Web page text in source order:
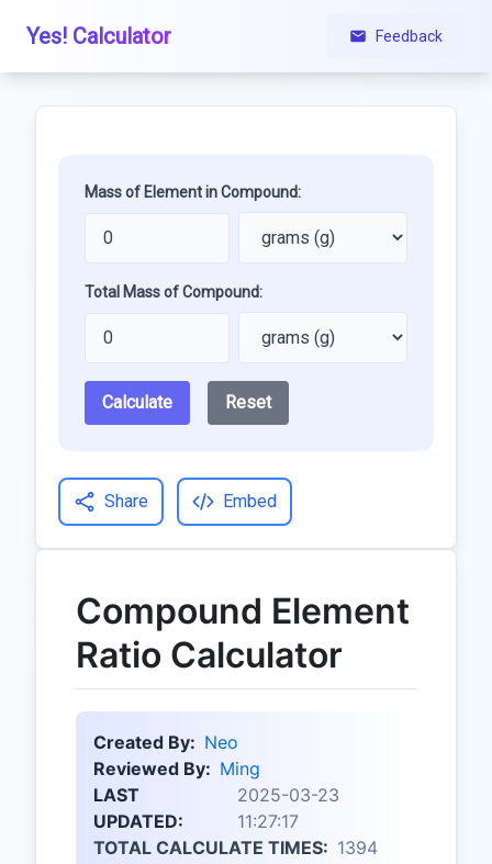
Yes! Calculator Feedback
Mass of Element in Compound:
Total Mass of Compound:
Calculate Reset
Share Embed
Compound Element
Ratio Calculator
Created By: Neo
Reviewed By: Ming
LAST
UPDATED:
2025-03-23
11:27:17
TOTAL CALCULATE TIMES: 1394